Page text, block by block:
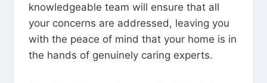
knowledgeable team will ensure that all
your concerns are addressed, leaving you
with the peace of mind that your home is in
the hands of genuinely caring experts.